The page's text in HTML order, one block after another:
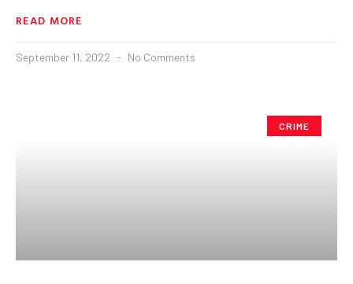
READ MORE
September 11, 2022 No Comments
CRIME